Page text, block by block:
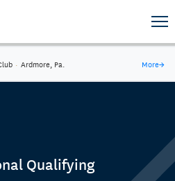
· Ardmore, Pa. More→
Qualifying